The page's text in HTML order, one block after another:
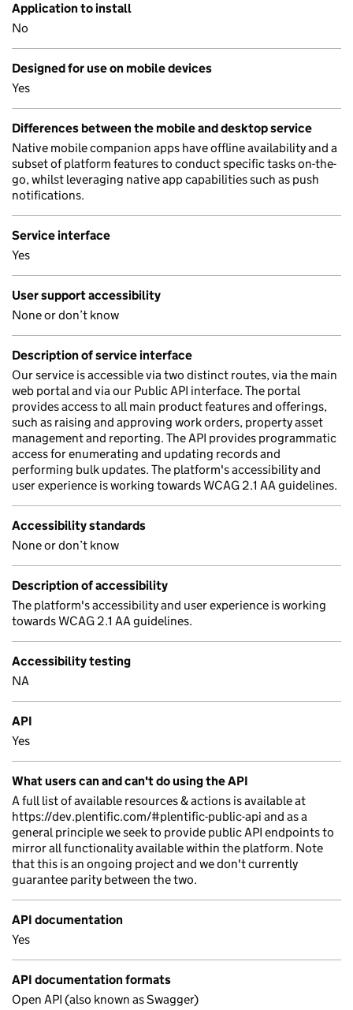
Application to install
No
Designed for use on mobile devices
Yes
Differences between the mobile and desktop service
Native mobile companion apps have offline availability and a
subset of platform features to conduct specific tasks on-the-
go, whilst leveraging native app capabilities such as push
notifications.
Service interface
Yes
User support accessibility
None or don’t know
Description of service interface
Our service is accessible via two distinct routes, via the main
web portal and via our Public API interface. The portal
provides access to all main product features and offerings,
such as raising and approving work orders, property asset
management and reporting. The API provides programmatic
access for enumerating and updating records and
performing bulk updates. The platform's accessibility and
user experience is working towards WCAG 2.1 AA guidelines.
Accessibility standards
None or don’t know
Description of accessibility
The platform's accessibility and user experience is working
towards WCAG 2.1 AA guidelines.
Accessibility testing
NA
API
Yes
What users can and can't do using the API
A full list of available resources & actions is available at
https://dev.plentific.com/#plentific-public-api and as a
general principle we seek to provide public API endpoints to
mirror all functionality available within the platform. Note
that this is an ongoing project and we don't currently
guarantee parity between the two.
API documentation
Yes
API documentation formats
Open API (also known as Swagger)